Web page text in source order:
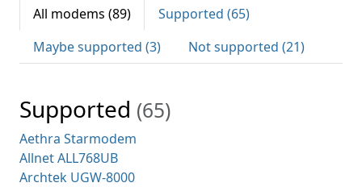
All modems (89)
Supported (65)
Maybe supported (3)
Not supported (21)
Supported (65)
Aethra Starmodem
Allnet ALL768UB
Archtek UGW-8000